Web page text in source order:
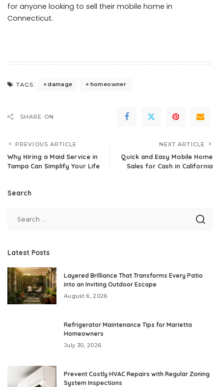
for anyone looking to sell their mobile home in
Connecticut.
TAGS: damage homeowner
SHARE ON
PREVIOUS ARTICLE
Why Hiring a Maid Service in
Tampa Can Simplify Your Life
NEXT ARTICLE
Quick and Easy Mobile Home
Sales for Cash in California
Search
Latest Posts
Layered Brilliance That Transforms Every Patio
into an Inviting Outdoor Escape
August 6, 2026
Refrigerator Maintenance Tips for Marietta
Homeowners
July 30, 2026
Prevent Costly HVAC Repairs with Regular Zoning
System Inspections